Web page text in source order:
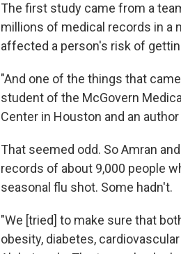
The first study came from a
millions of medical records in a
affected a person's risk of
"And one of the things that
student of the McGovern
Center in Houston and an
That seemed odd. So Amran
records of about 9,000 people
seasonal flu shot. Some hadn't.
"We [tried] to make sure that
obesity, diabetes,